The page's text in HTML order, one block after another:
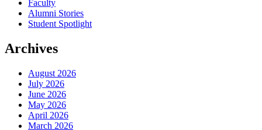
Faculty
Alumni Stories
Student Spotlight
Archives
August 2026
July 2026
June 2026
May 2026
April 2026
March 2026